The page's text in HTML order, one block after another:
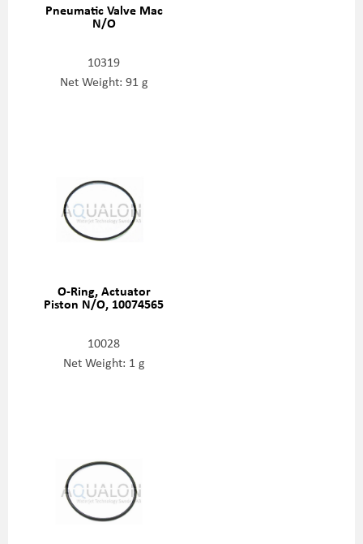
Pneumatic Valve Mac
N/O
10319
Net Weight: 91 g
O-Ring, Actuator
Piston N/O, 10074565
10028
Net Weight: 1 g